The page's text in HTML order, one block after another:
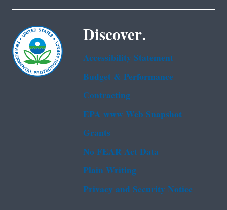
Discover.
Accessibility Statement
Budget & Performance
Contracting
EPA www Web Snapshot
Grants
No FEAR Act Data
Plain Writing
Privacy and Security Notice